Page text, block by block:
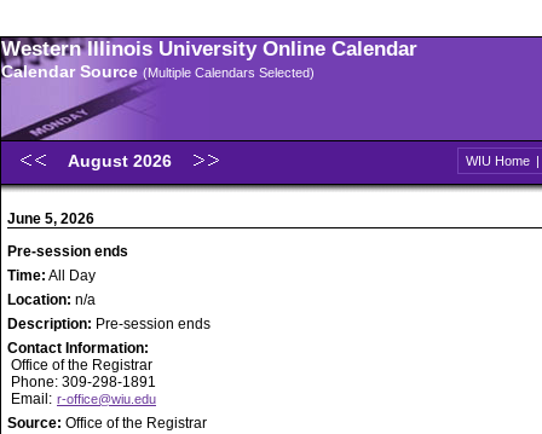
Western Illinois University Online Calendar
Calendar Source (Multiple Calendars Selected)
August 2026 WIU Home |
June 5, 2026
Pre-session ends
Time: All Day
Location: n/a
Description: Pre-session ends
Contact Information:
Office of the Registrar
Phone: 309-298-1891
Email: r-office@wiu.edu
Source: Office of the Registrar